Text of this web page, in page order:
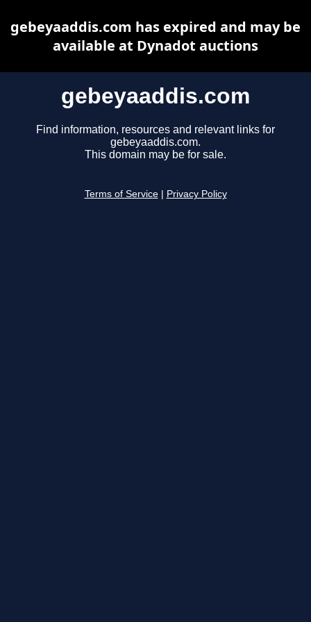
gebeyaaddis.com
Find information, resources and relevant links for
gebeyaaddis.com.
This domain may be for sale.
Terms of Service Privacy Policy
gebeyaaddis.com has expired and may be
available at Dynadot auctions